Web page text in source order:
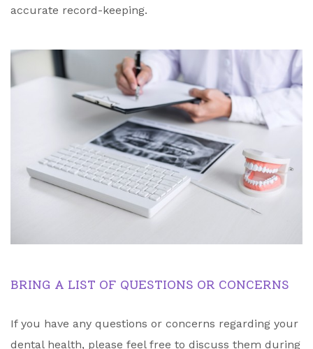
accurate record-keeping.
BRING A LIST OF QUESTIONS OR CONCERNS
If you have any questions or concerns regarding your
dental health, please feel free to discuss them during